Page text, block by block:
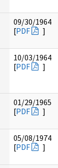
09/30/1964
[PDF ]
10/03/1964
[PDF ]
01/29/1965
[PDF ]
05/08/1974
[PDF ]